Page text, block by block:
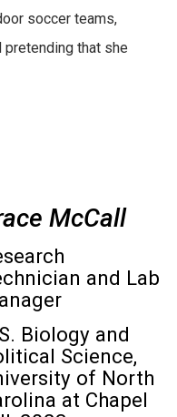
soccer teams,
pretending that she
McCall
and Lab
Biology and
Science,
of North
at Chapel